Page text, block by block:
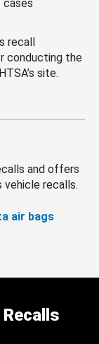
cases
recall
conducting the
site.
and offers
vehicle recalls.
air bags